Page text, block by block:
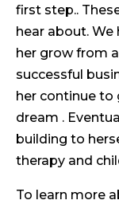
first step..
hear about.
her grow from
successful
her continue to
dream .
building to
therapy and
To learn more